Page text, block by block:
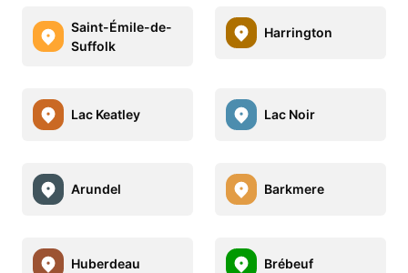
Saint-Émile-de-
Suffolk
Harrington
Lac Keatley Lac Noir
Arundel Barkmere
Huberdeau Brébeuf